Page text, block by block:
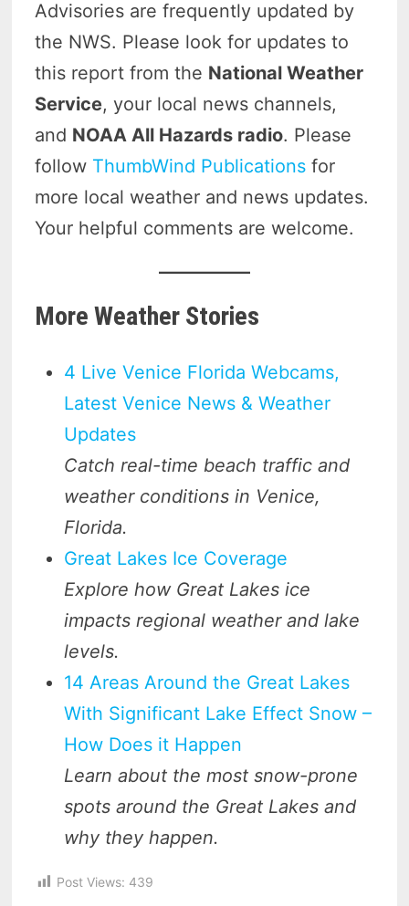
Advisories are frequently updated by
the NWS. Please look for updates to
this report from the National Weather
Service, your local news channels,
and NOAA All Hazards radio. Please
follow ThumbWind Publications for
more local weather and news updates.
Your helpful comments are welcome.
More Weather Stories
4 Live Venice Florida Webcams,
Latest Venice News & Weather
Updates
Catch real-time beach traffic and
weather conditions in Venice,
Florida.
Great Lakes Ice Coverage
Explore how Great Lakes ice
impacts regional weather and lake
levels.
14 Areas Around the Great Lakes
With Significant Lake Effect Snow –
How Does it Happen
Learn about the most snow-prone
spots around the Great Lakes and
why they happen.
Post Views: 439